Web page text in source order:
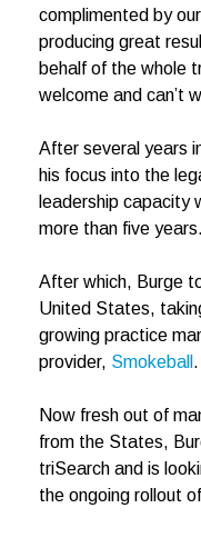
complimented by
producing great
behalf of the whole
welcome and can’t
After several years
his focus into the
leadership capacity
more than five years.
After which, Burge
United States,
growing practice
provider, Smokeball .
Now fresh out of
from the States,
triSearch and is
the ongoing rollout